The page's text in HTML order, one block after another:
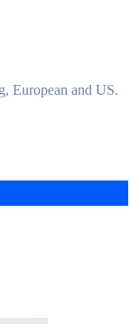
European and US.